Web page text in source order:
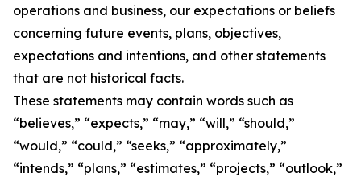
operations and business, our expectations or beliefs
concerning future events, plans, objectives,
expectations and intentions, and other statements
that are not historical facts.
These statements may contain words such as
“believes,” “expects,” “may,” “will,” “should,”
“would,” “could,” “seeks,” “approximately,”
“intends,” “plans,” “estimates,” “projects,” “outlook,”